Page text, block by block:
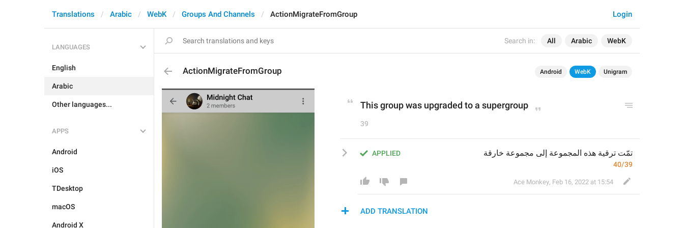
Search in: All Arabic WebK
Login
Translations Arabic WebK Groups And Channels ActionMigrateFromGroup
LANGUAGES
English
Arabic
Other languages...
APPS
Android
iOS
TDesktop
macOS
Android X
ActionMigrateFromGroup Android WebK Unigram
This group was upgraded to a supergroup
39
APPLIED تمّت ترقية هذه المجموعة إلى مجموعة خارقة
40/39
Ace Monkey, Feb 16, 2022 at 15:54
ADD TRANSLATION